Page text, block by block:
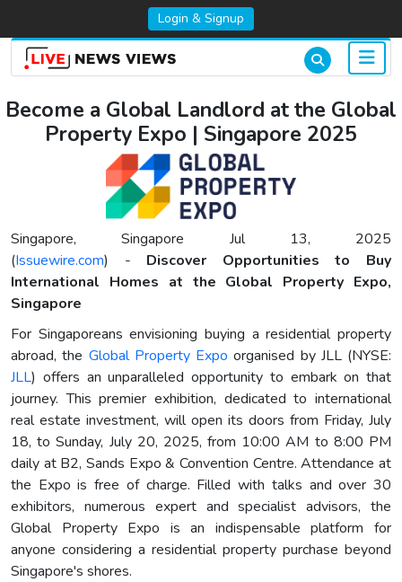
Login & Signup
Become a Global Landlord at the Global
Property Expo | Singapore 2025
Singapore, Singapore Jul 13, 2025
(Issuewire.com) - Discover Opportunities to Buy
International Homes at the Global Property Expo,
Singapore
For Singaporeans envisioning buying a residential property
abroad, the Global Property Expo organised by JLL (NYSE:
JLL) offers an unparalleled opportunity to embark on that
journey. This premier exhibition, dedicated to international
real estate investment, will open its doors from Friday, July
18, to Sunday, July 20, 2025, from 10:00 AM to 8:00 PM
daily at B2, Sands Expo & Convention Centre. Attendance at
the Expo is free of charge. Filled with talks and over 30
exhibitors, numerous expert and specialist advisors, the
Global Property Expo is an indispensable platform for
anyone considering a residential property purchase beyond
Singapore's shores.